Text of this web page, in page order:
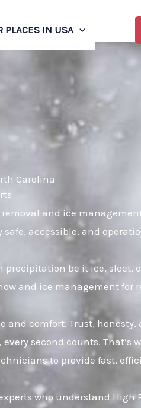
PLACES IN USA
Carolina
and ice
accessible, and
be it ice, sleet,
and ice management
and comfort. Trust,
second counts. That’s
to provide fast,
who understand High